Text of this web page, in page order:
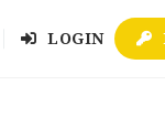
LOGIN